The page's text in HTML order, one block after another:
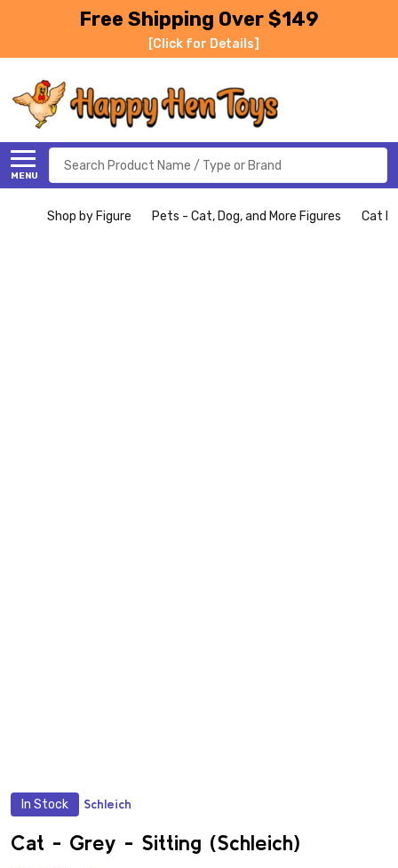
Free Shipping Over $149
[Click for Details]
MENU
Search
Shop by Figure Pets - Cat, Dog, and More Figures Cat
In Stock Schleich
Cat - Grey - Sitting (Schleich)